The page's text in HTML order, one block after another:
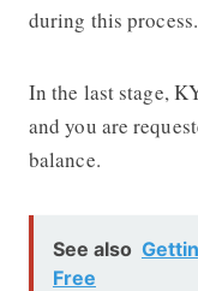
during this process.
In the last stage,
and you are
balance.
See also
Free